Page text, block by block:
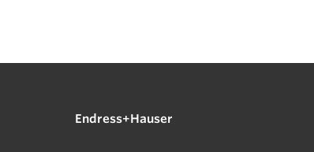
Endress+Hauser